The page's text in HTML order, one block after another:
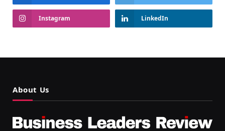
Instagram LinkedIn
About Us